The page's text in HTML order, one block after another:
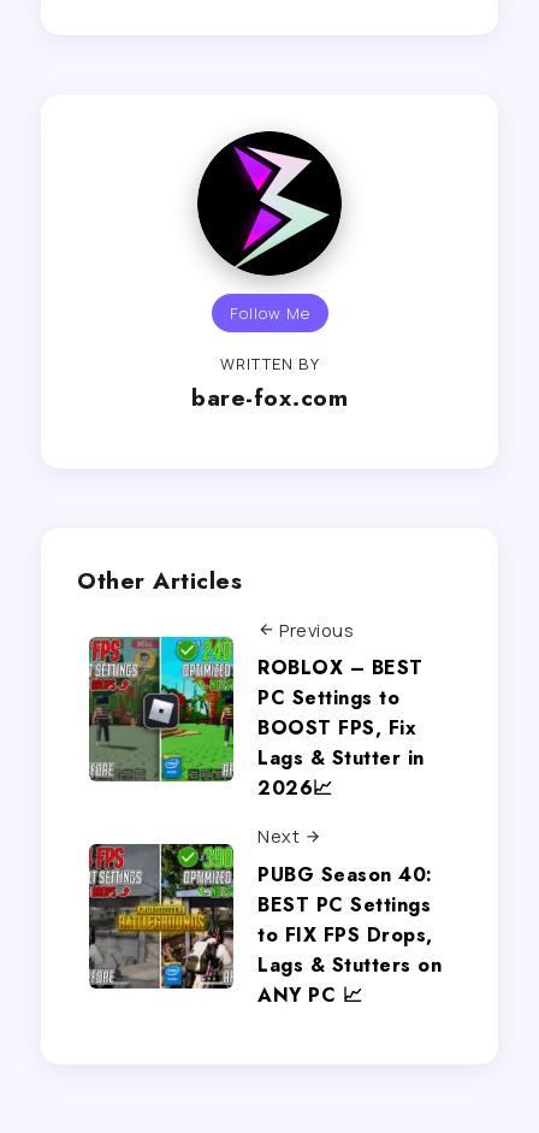
Follow Me
WRITTEN BY
bare-fox.com
Other Articles
Previous
ROBLOX – BEST
PC Settings to
BOOST FPS, Fix
Lags & Stutter in
2026📈
Next
PUBG Season 40:
BEST PC Settings
to FIX FPS Drops,
Lags & Stutters on
ANY PC 📈